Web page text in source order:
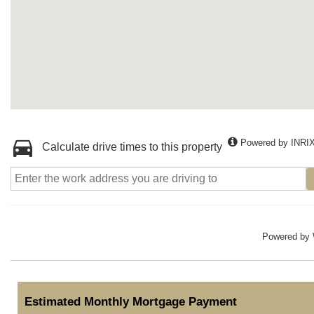
Calculate drive times to this property Powered by
Powered by
Estimated Monthly Mortgage Payment